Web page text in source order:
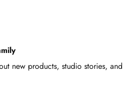
new products, studio stories, and